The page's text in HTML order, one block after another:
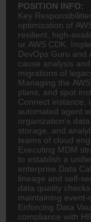
POSITION INFO:
Key
optimization of
resilient, high-
or AWS CDK.
DevOps Guru and
cause analysis
migrations of
Managing the
plans, and spot
Connect instance,
automated agent
organization's
storage, and
teams of cloud
Executing MDM
to establish a
enterprise Data
lineage and self-
data quality
maintaining event-
Enforcing Data
compliance with